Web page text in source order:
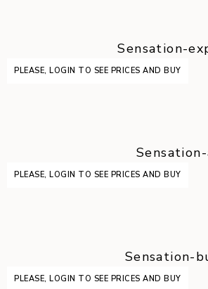
Sensation-
PLEASE, LOGIN TO SEE PRICES AND BUY
PLEASE, LOGIN TO SEE PRICES AND BUY
Sensation-
PLEASE, LOGIN TO SEE PRICES AND BUY